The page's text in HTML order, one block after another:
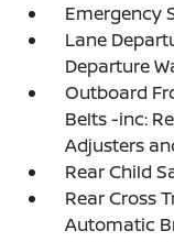
Emergency
Lane
Departure
Outboard
Belts -inc:
Adjusters
Rear Child
Rear Cross
Automatic